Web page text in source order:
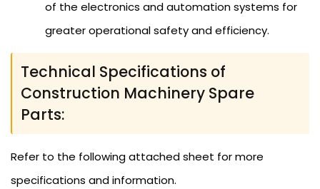
of the electronics and automation systems for
greater operational safety and efficiency.
Technical Specifications of
Construction Machinery Spare
Parts:
Refer to the following attached sheet for more
specifications and information.